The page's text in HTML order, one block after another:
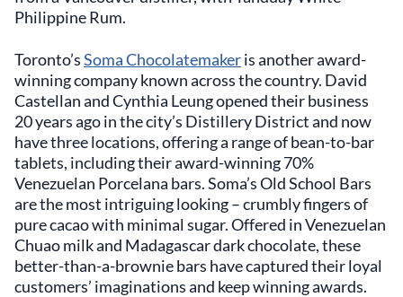
Philippine Rum.
Toronto’sSoma Chocolatemakeris another award-
winning company known across the country. David
Castellan and Cynthia Leung opened their business
20 years ago in the city’s Distillery District and now
have three locations, offering a range of bean-to-bar
tablets, including their award-winning 70%
Venezuelan Porcelana bars. Soma’s Old School Bars
are the most intriguing looking – crumbly fingers of
pure cacao with minimal sugar. Offered in Venezuelan
Chuao milk and Madagascar dark chocolate, these
better-than-a-brownie bars have captured their loyal
customers’ imaginations and keep winning awards.